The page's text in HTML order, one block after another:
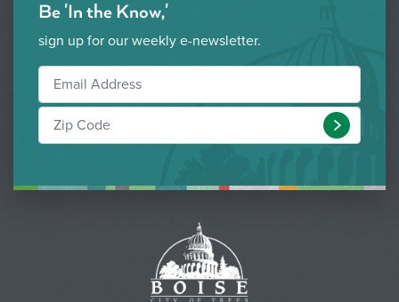
Be 'In the Know,'
sign up for our weekly e-newsletter.
Submit